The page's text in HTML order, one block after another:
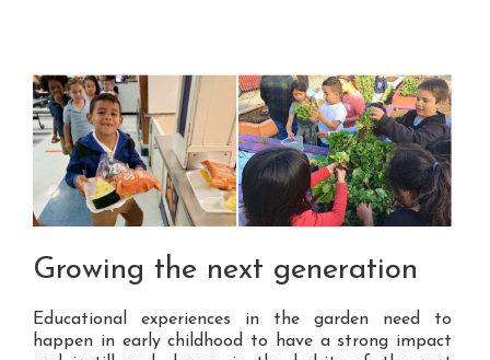
Growing the next generation
Educational experiences in the garden need to
happen in early childhood to have a strong impact